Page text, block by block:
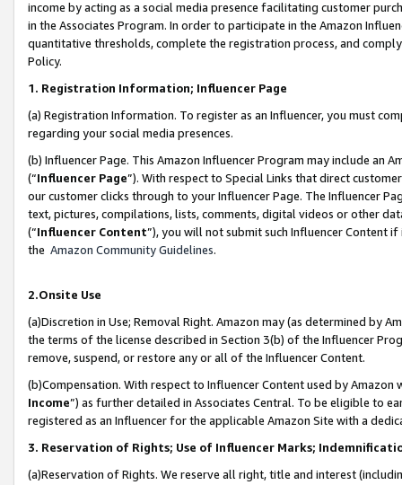
income by acting as a social media presence facilitating customer
in the Associates Program. In order to participate in the Amazon
quantitative thresholds, complete the registration process, and
Policy.
1. Registration Information; Influencer Page
(a) Registration Information. To register as an Influencer, you must
regarding your social media presences.
(b) Influencer Page. This Amazon Influencer Program may include an
(“Influencer Page”). With respect to Special Links that direct
our customer clicks through to your Influencer Page. The Influencer
text, pictures, compilations, lists, comments, digital videos or other
(“Influencer Content”), you will not submit such Influencer Content
the Amazon Community Guidelines.
2.Onsite Use
(a)Discretion in Use; Removal Right. Amazon may (as determined by
the terms of the license described in Section 3(b) of the Influencer
remove, suspend, or restore any or all of the Influencer Content.
(b)Compensation. With respect to Influencer Content used by
Income”) as further detailed in Associates Central. To be eligible to
registered as an Influencer for the applicable Amazon Site with a
3. Reservation of Rights; Use of Influencer Marks;
(a)Reservation of Rights. We reserve all right, title and interest